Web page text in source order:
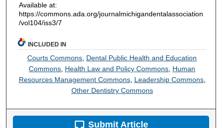
Available at:
https://commons.ada.org/journalmichigandentalassociation
/vol104/iss3/7
INCLUDED IN
Courts Commons Dental Public Health and Education
Commons Health Law and Policy Commons Human
Resources Management Commons, Leadership Commons,
Other Dentistry Commons
Submit Article